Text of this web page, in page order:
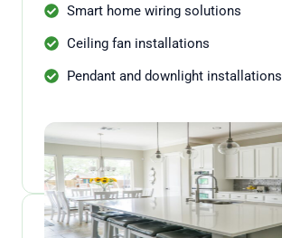
Smart home wiring solutions
Ceiling fan installations
Pendant and downlight installations